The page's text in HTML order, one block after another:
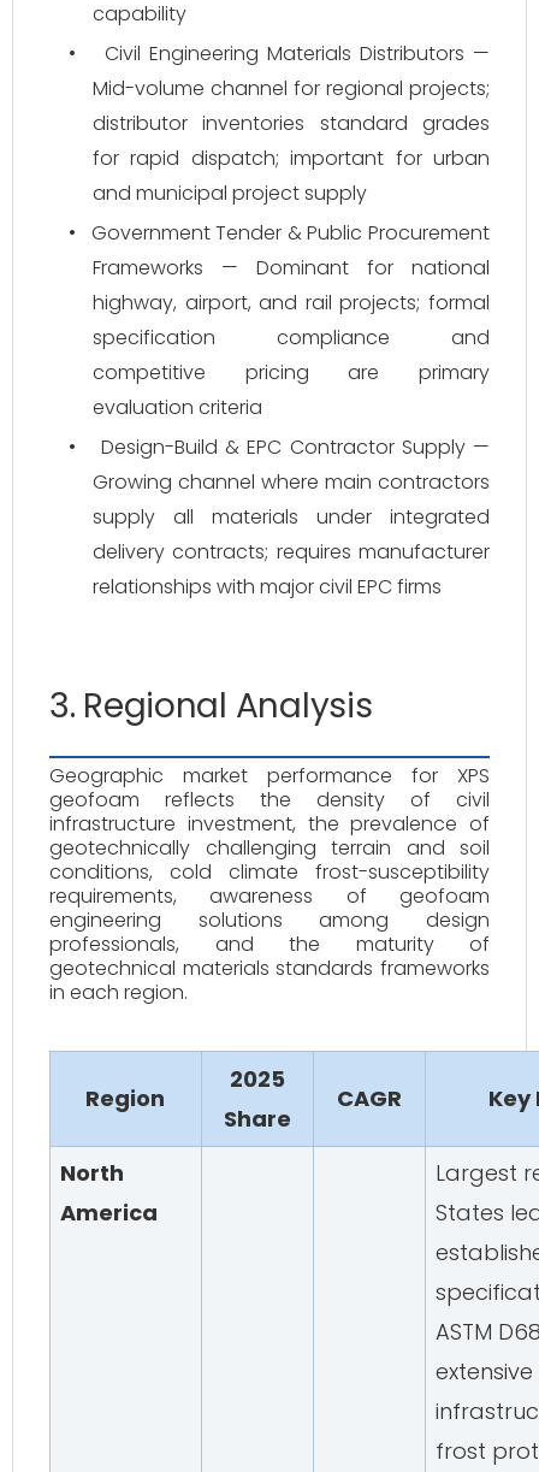
capability
•
Civil Engineering Materials Distributors —
Mid-volume channel for regional projects;
distributor inventories standard grades
for rapid dispatch; important for urban
and municipal project supply
•
Government Tender & Public Procurement
Frameworks — Dominant for national
highway, airport, and rail projects; formal
specification compliance and
competitive pricing are primary
evaluation criteria
•
Design-Build & EPC Contractor Supply —
Growing channel where main contractors
supply all materials under integrated
delivery contracts; requires manufacturer
relationships with major civil EPC firms
3. Regional Analysis
Geographic market performance for XPS
geofoam reflects the density of civil
infrastructure investment, the prevalence of
geotechnically challenging terrain and soil
conditions, cold climate frost-susceptibility
requirements, awareness of geofoam
engineering solutions among design
professionals, and the maturity of
geotechnical materials standards frameworks
in each region.
Region
2025
Share
CAGR
North
America
Largest
States
ASTM
frost